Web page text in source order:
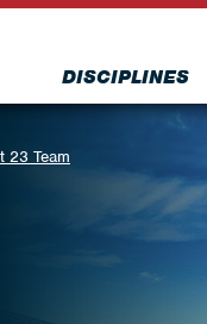
DISCIPLINES
23 Team